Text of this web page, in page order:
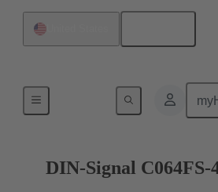
Motherboard to daughtercard
DIN-Signal C064FS-